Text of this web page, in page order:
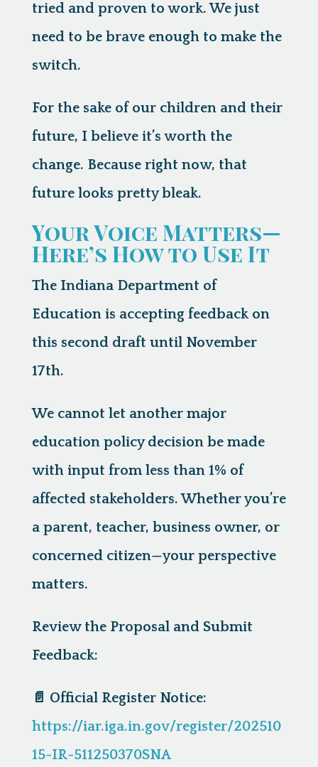
tried and proven to work. We just
need to be brave enough to make the
switch.
For the sake of our children and their
future, I believe it’s worth the
change. Because right now, that
future looks pretty bleak.
Your Voice Matters—
Here’s How to Use It
The Indiana Department of
Education is accepting feedback on
this second draft until November
17th.
We cannot let another major
education policy decision be made
with input from less than 1% of
affected stakeholders. Whether you’re
a parent, teacher, business owner, or
concerned citizen—your perspective
matters.
Review the Proposal and Submit
Feedback:
📄 Official Register Notice:
https://iar.iga.in.gov/register/202510
15-IR-511250370SNA